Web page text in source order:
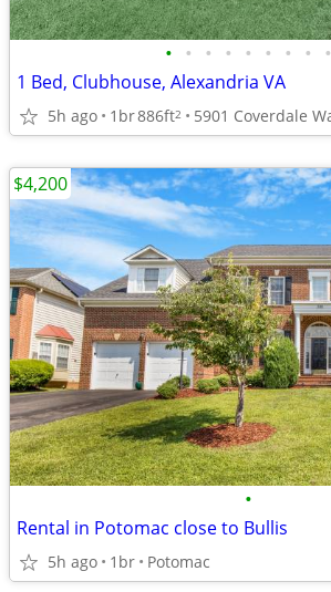
• • • • • • • • •
1 Bed, Clubhouse, Alexandria VA
5h ago 1br886ft2
•
Rental in Potomac close to Bullis
5h ago 1br Potomac
$4,200